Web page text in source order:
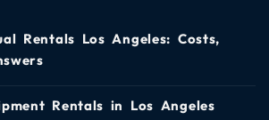
Rentals Los Angeles: Costs,
Rentals in Los Angeles